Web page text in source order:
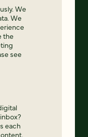
We
We
the
see
each